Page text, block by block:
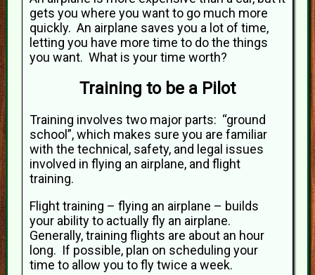
gets you where you want to go much more
quickly. An airplane saves you a lot of time,
letting you have more time to do the things
you want. What is your time worth?
Training to be a Pilot
Training involves two major parts: “ground
school”, which makes sure you are familiar
with the technical, safety, and legal issues
involved in flying an airplane, and flight
training.
Flight training – flying an airplane – builds
your ability to actually fly an airplane.
Generally, training flights are about an hour
long. If possible, plan on scheduling your
time to allow you to fly twice a week.